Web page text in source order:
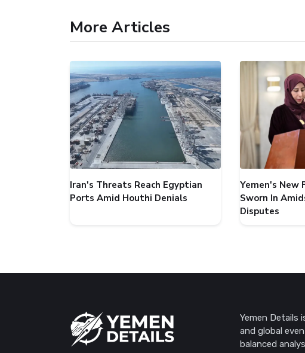
More Articles
Iran's Threats Reach Egyptian
Ports Amid Houthi Denials
Yemen's New
Sworn In
Disputes
Yemen Details
and global
balanced